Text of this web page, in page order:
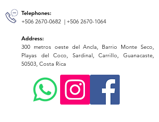
Telephones:
+506 2670-0682 | +506 2670-1064
Address:
300 metros oeste del Ancla, Barrio Monte Seco,
Playas del Coco, Sardinal, Carrillo, Guanacaste,
50503, Costa Rica